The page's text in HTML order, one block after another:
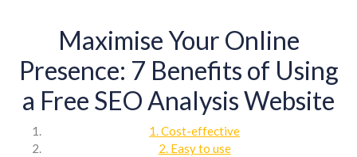
Maximise Your Online
Presence: 7 Benefits of Using
a Free SEO Analysis Website
1. Cost-effective
2. Easy to use